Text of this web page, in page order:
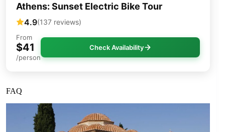
Athens: Sunset Electric Bike Tour
4.9(137 reviews)
From
$41
/person
Check Availability
FAQ